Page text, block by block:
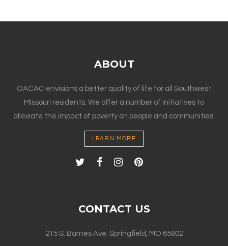
ABOUT
OACAC envisions a better quality of life for all Southwest
Missouri residents. We offer a number of initiatives to
alleviate the impact of poverty on people and communities.
LEARN MORE
CONTACT US
215 S. Barnes Ave. Springfield, MO 65802